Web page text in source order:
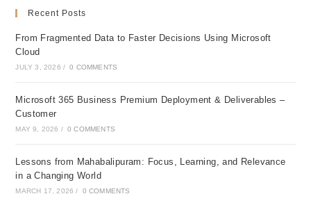
Recent Posts
From Fragmented Data to Faster Decisions Using Microsoft
Cloud
JULY 3, 2026 / 0 COMMENTS
Microsoft 365 Business Premium Deployment & Deliverables –
Customer
MAY 9, 2026 / 0 COMMENTS
Lessons from Mahabalipuram: Focus, Learning, and Relevance
in a Changing World
MARCH 17, 2026 / 0 COMMENTS